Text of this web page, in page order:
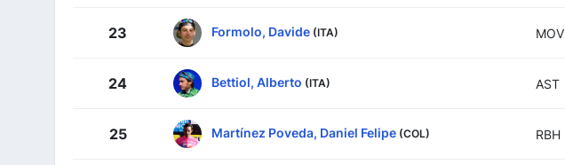
23 Formolo, Davide (ITA) MOV
24 Bettiol, Alberto (ITA) AST
25 Martínez Poveda, Daniel Felipe (COL) RBH